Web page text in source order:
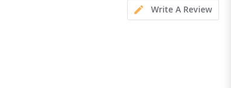
Write A Review